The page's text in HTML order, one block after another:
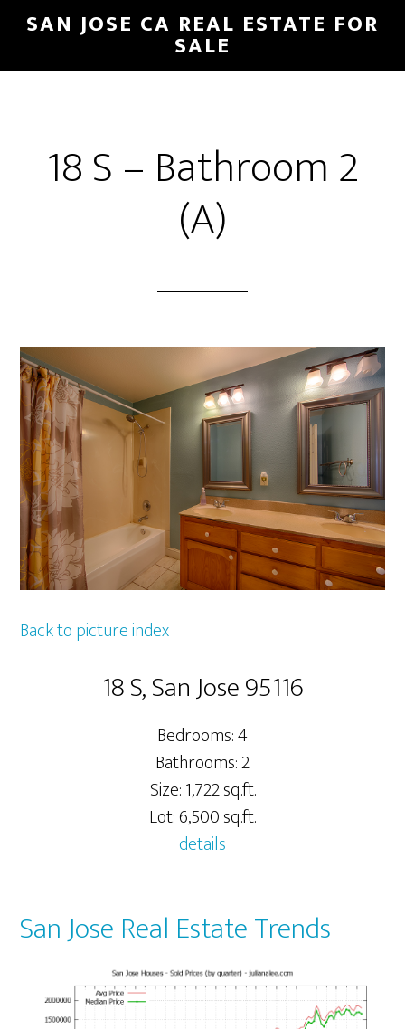
Skip
main
Skip
primary
SAN JOSE CA REAL ESTATE FOR
SALE
18 S – Bathroom 2
(A)
Back to picture index
18 S, San Jose 95116
Bedrooms: 4
Bathrooms: 2
Size: 1,722 sq.ft.
Lot: 6,500 sq.ft.
details
San Jose Real Estate Trends